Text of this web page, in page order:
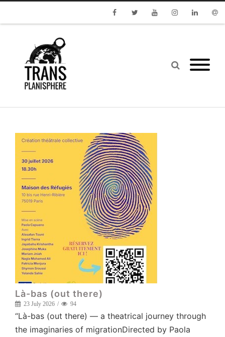
Là-bas (out there)
23 July 2026 94
“Là-bas (out there) — a theatrical journey through
the imaginaries of migrationDirected by Paola